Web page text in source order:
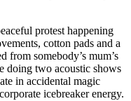
protest happening
cotton pads and a
from somebody’s mum’s
doing two acoustic shows
in accidental magic
icebreaker energy.